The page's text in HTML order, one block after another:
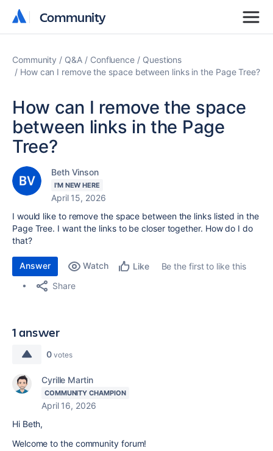
Community
Community
Community Q&A Confluence
Questions
How can I remove the space between links in the Page Tree?
How can I remove the space
between links in the Page
Tree?
Beth Vinson
I'M NEW HERE
April 15, 2026
I would like to remove the space between the links listed in the
Page Tree. I want the links to be closer together. How do I do
that?
Answer Watch Like
Be the first to like this
Share
1 answer
0 votes
Cyrille Martin
COMMUNITY CHAMPION
April 16, 2026
Hi Beth,
Welcome to the community forum!